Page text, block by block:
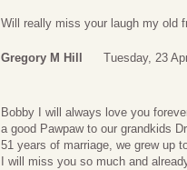
Will really miss your laugh my old
Gregory M Hill Tuesday, 23
Bobby I will always love you
a good Pawpaw to our grandkids
51 years of marriage, we grew up
I will miss you so much and